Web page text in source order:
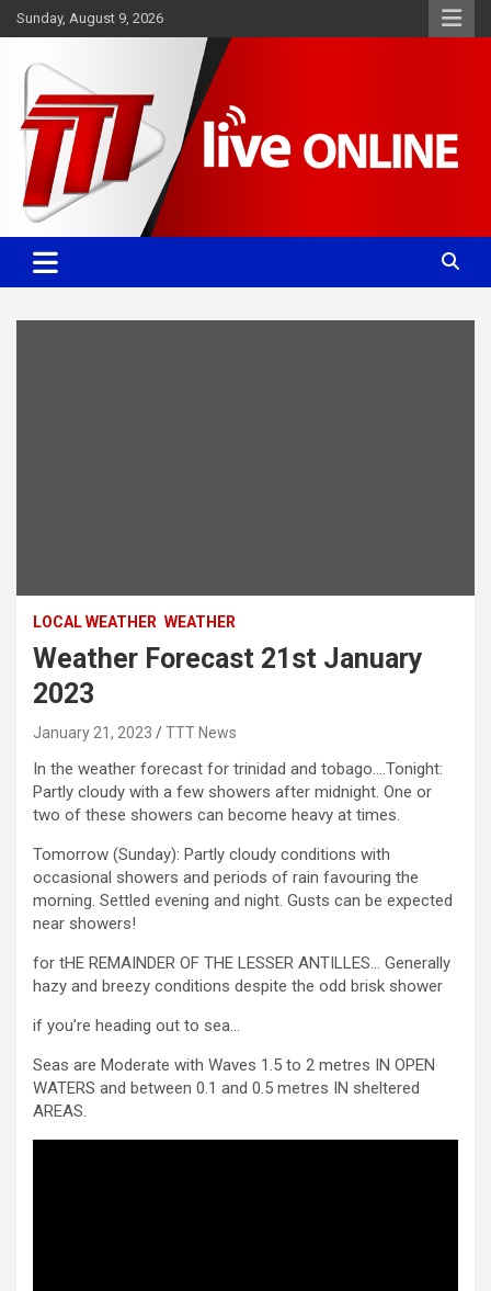
Skip
to
Sunday, August 9, 2026
TTT News
Committed. Accurate. Relevant.
LOCAL WEATHER WEATHER
Weather Forecast 21st January
2023
January 21, 2023 TTT News
In the weather forecast for trinidad and tobago….Tonight:
Partly cloudy with a few showers after midnight. One or
two of these showers can become heavy at times.
Tomorrow (Sunday): Partly cloudy conditions with
occasional showers and periods of rain favouring the
morning. Settled evening and night. Gusts can be expected
near showers!
for tHE REMAINDER OF THE LESSER ANTILLES… Generally
hazy and breezy conditions despite the odd brisk shower
if you’re heading out to sea…
Seas are Moderate with Waves 1.5 to 2 metres IN OPEN
WATERS and between 0.1 and 0.5 metres IN sheltered
AREAS.